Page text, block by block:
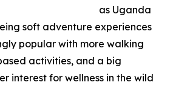
as Uganda
soft adventure experiences
popular with more walking
activities, and a big
interest for wellness in the wild